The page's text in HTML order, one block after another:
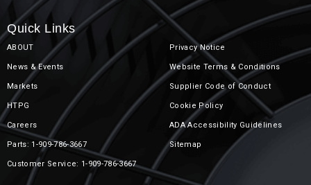
Unit Coolers
Quick Links
ABOUT
News & Events
Markets
HTPG
Careers
Parts: 1-909-786-3667
Customer Service: 1-909-786-3667
Privacy Notice
Website Terms & Conditions
Supplier Code of Conduct
Cookie Policy
ADA Accessibility Guidelines
Sitemap